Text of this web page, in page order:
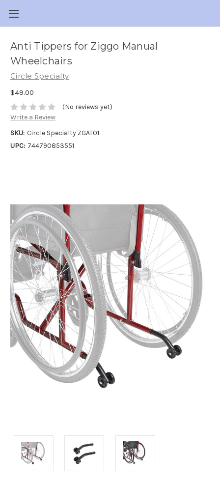
Anti Tippers for Ziggo Manual
Wheelchairs
Circle Specialty
$49.00
(No reviews yet)
Write a Review
SKU: Circle Specialty ZGAT01
UPC: 744790853551